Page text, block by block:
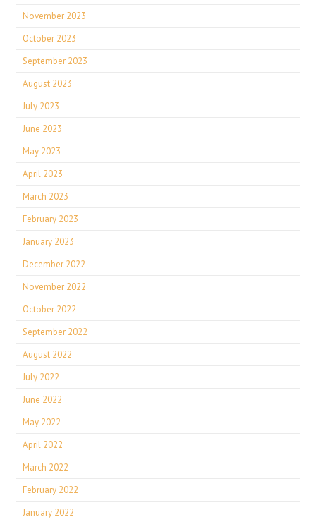
November 2023
October 2023
September 2023
August 2023
July 2023
June 2023
May 2023
April 2023
March 2023
February 2023
January 2023
December 2022
November 2022
October 2022
September 2022
August 2022
July 2022
June 2022
May 2022
April 2022
March 2022
February 2022
January 2022